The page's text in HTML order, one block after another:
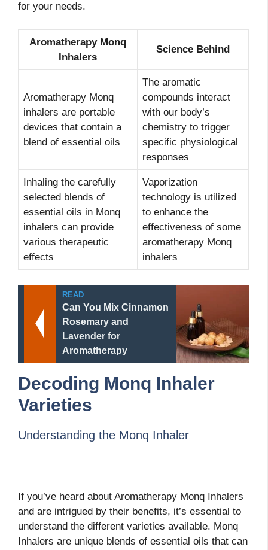
for your needs.
Aromatherapy Monq
Inhalers
Science Behind
Aromatherapy Monq
inhalers are portable
devices that contain a
blend of essential oils
The aromatic
compounds interact
with our body’s
chemistry to trigger
specific physiological
responses
Inhaling the carefully
selected blends of
essential oils in Monq
inhalers can provide
various therapeutic
effects
Vaporization
technology is utilized
to enhance the
effectiveness of some
aromatherapy Monq
inhalers
READ
Can You Mix Cinnamon
Rosemary and
Lavender for
Aromatherapy
Decoding Monq Inhaler
Varieties
Understanding the Monq Inhaler
If you’ve heard about Aromatherapy Monq Inhalers
and are intrigued by their benefits, it’s essential to
understand the different varieties available. Monq
Inhalers are unique blends of essential oils that can